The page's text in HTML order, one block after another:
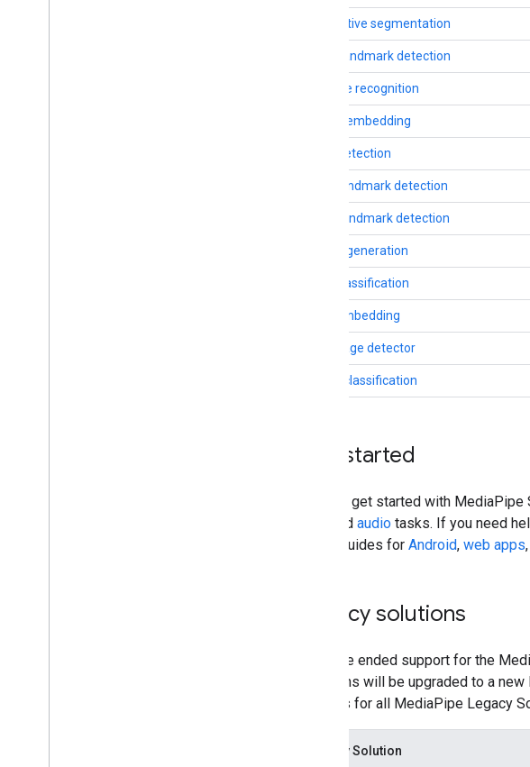
Interactive segmentation
Hand landmark detection
Gesture recognition
Image embedding
Face detection
Face landmark detection
Pose landmark detection
Image generation
Text classification
Text embedding
Language detector
Audio classification
Get started
You can get started with
, and audio tasks. If you need
setup guides for Android, web apps
Legacy solutions
We have ended support for the
Solutions will be upgraded to a
binaries for all MediaPipe Legacy
Legacy Solution